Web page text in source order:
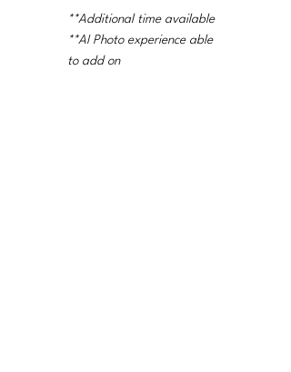
**Additional time available
**AI Photo experience able
to add on